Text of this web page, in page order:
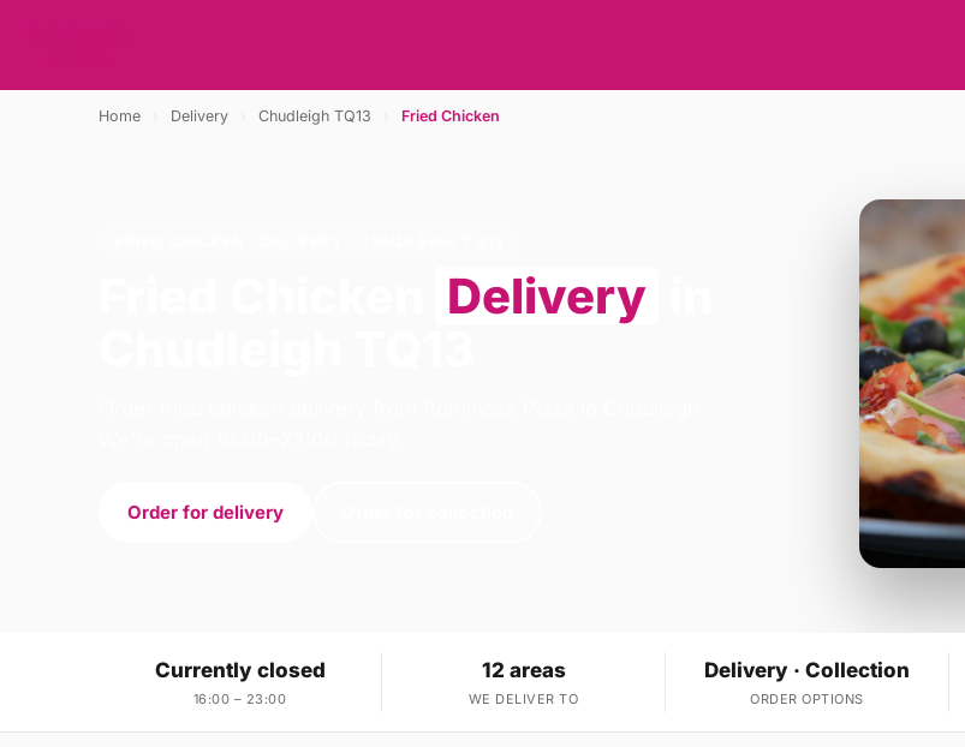
Home Delivery Chudleigh TQ13 Fried Chicken
Delivery
Order for delivery
Currently closed
16:00 – 23:00
12 areas
WE DELIVER TO
Delivery · Collection
ORDER OPTIONS